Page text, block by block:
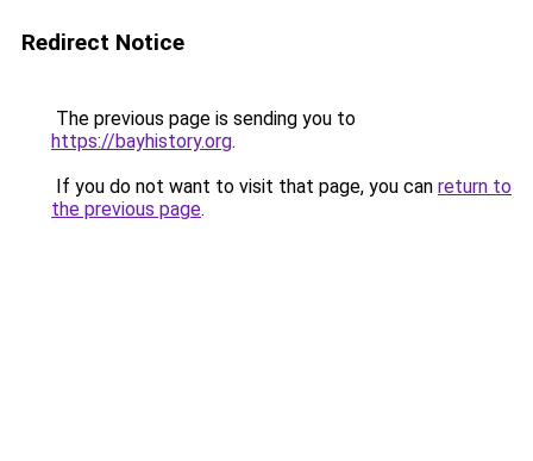
Redirect Notice
The previous page is sending you to
https://bayhistory.org.
If you do not want to visit that page, you can return to
the previous page.